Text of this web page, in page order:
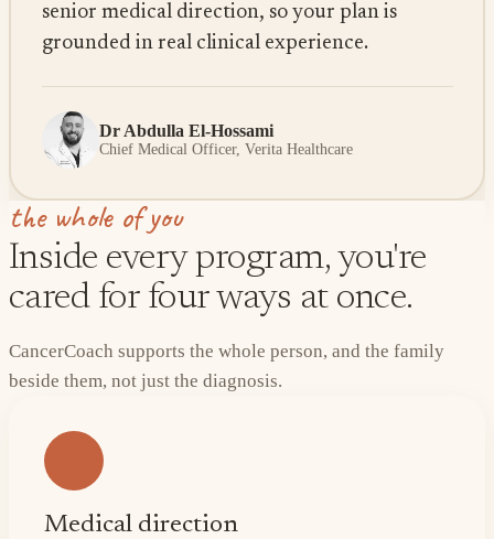
senior medical direction, so your plan is
grounded in real clinical experience.
Dr Abdulla El-Hossami
Chief Medical Officer, Verita Healthcare
the whole of you
Inside every program, you're
cared for four ways at once.
CancerCoach supports the whole person, and the family
beside them, not just the diagnosis.
Medical direction